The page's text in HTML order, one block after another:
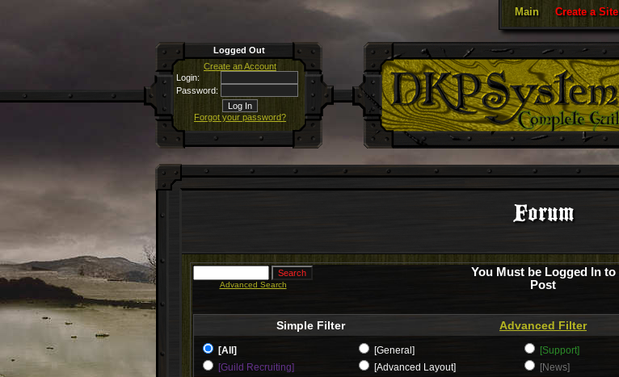
Main Create a Site
Logged Out
Create an Account
Login:
Password:
Forgot your password?
Forum
Advanced Search
You Must be Logged In to
Post
Simple Filter Advanced Filter
[All] [General] [Support]
[Guild Recruiting]
[Advanced Layout] [News]